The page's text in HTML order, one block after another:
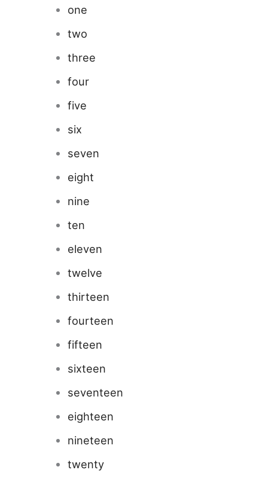
one
two
three
four
five
six
seven
eight
nine
ten
eleven
twelve
thirteen
fourteen
fifteen
sixteen
seventeen
eighteen
nineteen
twenty